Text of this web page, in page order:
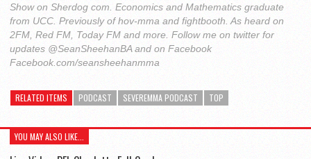
Show on Sherdog com. Economics and Mathematics graduate
from UCC. Previously of hov-mma and fightbooth. As heard on
2FM, Red FM, Today FM and more. Follow me on twitter for
updates @SeanSheehanBA and on Facebook
Facebook.com/seansheehanmma
RELATED ITEMS PODCAST SEVEREMMA PODCAST TOP
YOU MAY ALSO LIKE...